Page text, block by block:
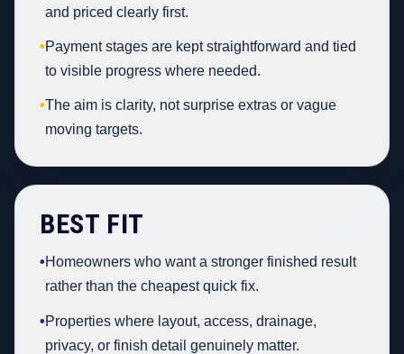
and priced clearly first.
•Payment stages are kept straightforward and tied
to visible progress where needed.
•The aim is clarity, not surprise extras or vague
moving targets.
BEST FIT
•Homeowners who want a stronger finished result
rather than the cheapest quick fix.
•Properties where layout, access, drainage,
privacy, or finish detail genuinely matter.